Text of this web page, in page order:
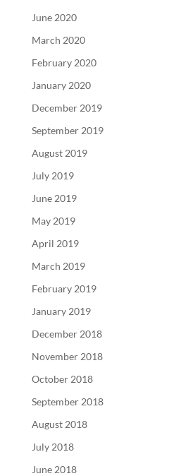
June 2020
March 2020
February 2020
January 2020
December 2019
September 2019
August 2019
July 2019
June 2019
May 2019
April 2019
March 2019
February 2019
January 2019
December 2018
November 2018
October 2018
September 2018
August 2018
July 2018
June 2018